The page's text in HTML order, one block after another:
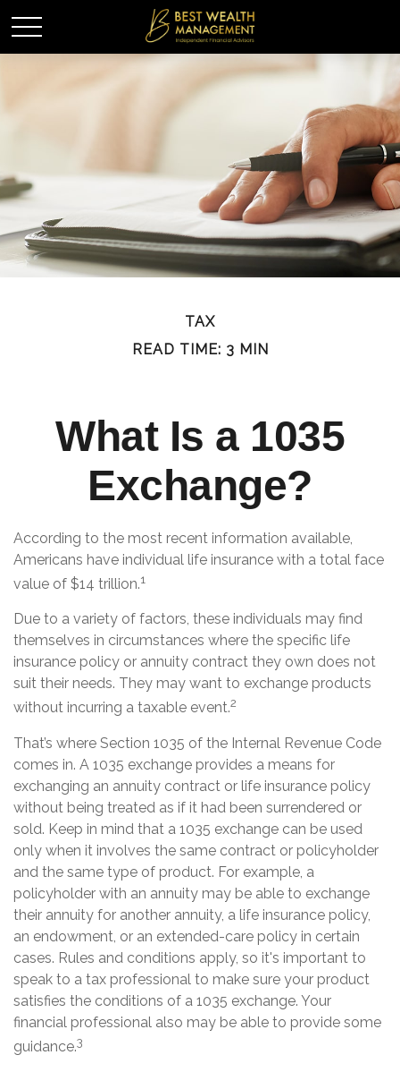
TAX
READ TIME: 3 MIN
What Is a 1035
Exchange?
According to the most recent information available,
Americans have individual life insurance with a total face
value of $14 trillion.1
Due to a variety of factors, these individuals may find
themselves in circumstances where the specific life
insurance policy or annuity contract they own does not
suit their needs. They may want to exchange products
without incurring a taxable event.2
That’s where Section 1035 of the Internal Revenue Code
comes in. A 1035 exchange provides a means for
exchanging an annuity contract or life insurance policy
without being treated as if it had been surrendered or
sold. Keep in mind that a 1035 exchange can be used
only when it involves the same contract or policyholder
and the same type of product. For example, a
policyholder with an annuity may be able to exchange
their annuity for another annuity, a life insurance policy,
an endowment, or an extended-care policy in certain
cases. Rules and conditions apply, so it's important to
speak to a tax professional to make sure your product
satisfies the conditions of a 1035 exchange. Your
financial professional also may be able to provide some
guidance.3